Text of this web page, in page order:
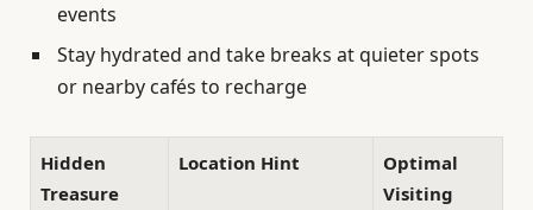
events
Stay hydrated and take breaks at quieter spots
or nearby cafés to recharge
Hidden
Treasure
Location Hint
Optimal
Visiting